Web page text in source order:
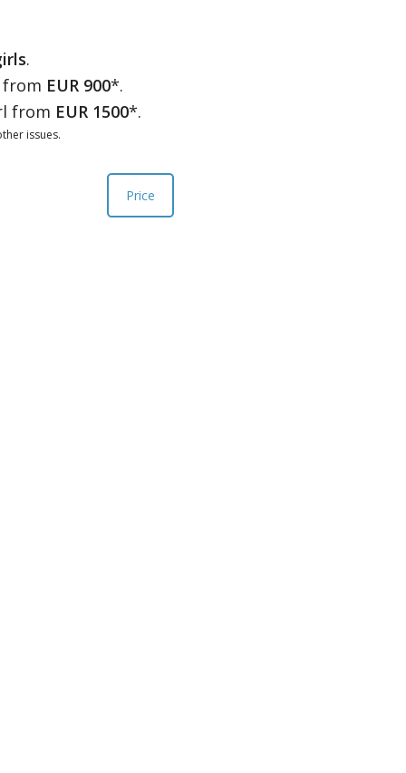
.
from EUR 900*.
from EUR 1500*.
issues.
Price